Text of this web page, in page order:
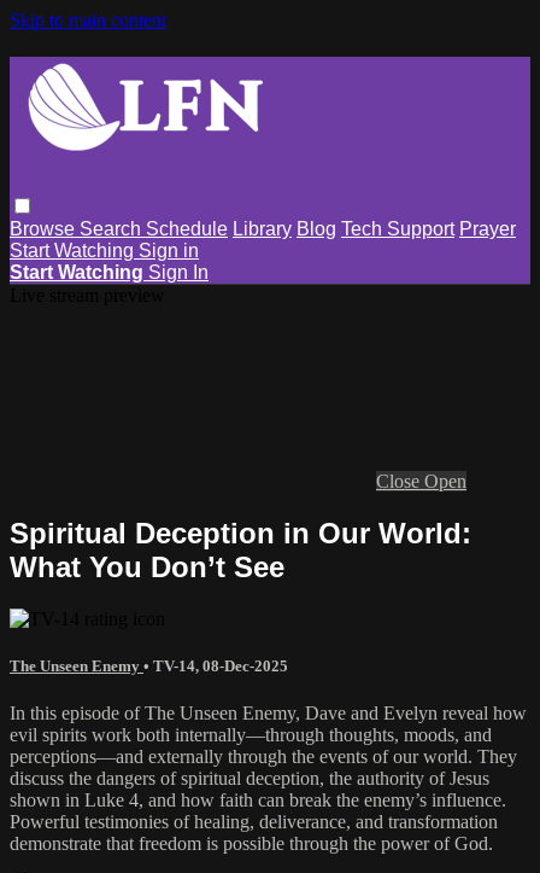
Skip to main content
Browse Search Schedule Library Blog Tech Support Prayer
Start Watching Sign in
Start Watching Sign In
Close Open
Spiritual Deception in Our World:
What You Don’t See
The Unseen Enemy • TV-14, 08-Dec-2025
In this episode of The Unseen Enemy, Dave and Evelyn reveal how
evil spirits work both internally—through thoughts, moods, and
perceptions—and externally through the events of our world. They
discuss the dangers of spiritual deception, the authority of Jesus
shown in Luke 4, and how faith can break the enemy’s influence.
Powerful testimonies of healing, deliverance, and transformation
demonstrate that freedom is possible through the power of God.